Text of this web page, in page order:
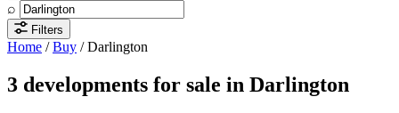
⌕
Filters
Home /Buy /Darlington
3 developments for sale in Darlington